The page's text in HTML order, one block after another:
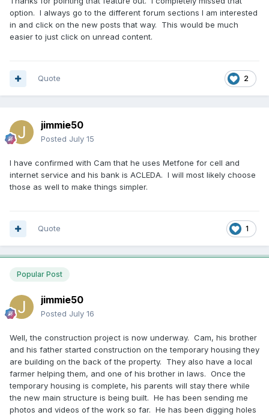
option. I always go to the different forum sections I am interested
in and click on the new posts that way. This would be much
easier to just click on unread content.
2
Quote
jimmie50
Posted July 15
I have confirmed with Cam that he uses Metfone for cell and
internet service and his bank is ACLEDA. I will most likely choose
those as well to make things simpler.
1
Quote
Popular Post
jimmie50
Posted July 16
Well, the construction project is now underway. Cam, his brother
and his father started construction on the temporary housing they
are building on the back of the property. They also have a local
farmer helping them, and one of his brother in laws. Once the
temporary housing is complete, his parents will stay there while
the new main structure is being built. He has been sending me
photos and videos of the work so far. He has been digging holes